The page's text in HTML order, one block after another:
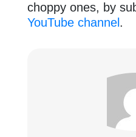
choppy ones, by
YouTube channel .